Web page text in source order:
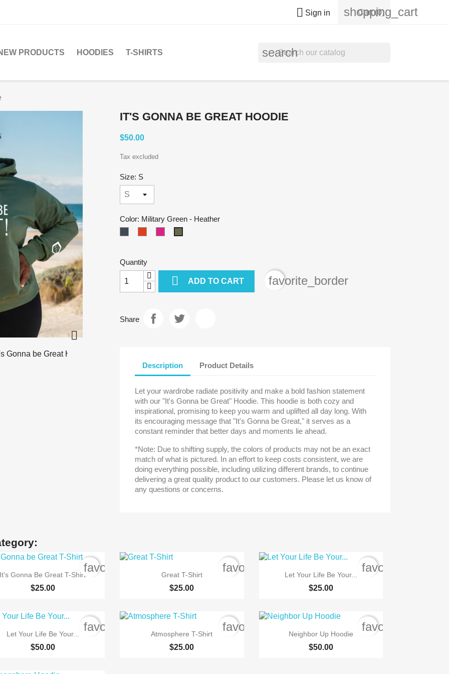
 Sign in shopping_cart
Cart (0)
PRODUCTS HOODIES T-SHIRTS search

IT'S GONNA BE GREAT HOODIE
$50.00
Tax excluded
Size: S
Color: Military Green - Heather
Quantity
 ADD TO CART favorite_border
Share
Description Product Details
Let your wardrobe radiate positivity and make a bold fashion statement
with our "It's Gonna be Great" Hoodie. This hoodie is both cozy and
inspirational, promising to keep you warm and uplifted all day long. With
its encouraging message that "It's Gonna be Great," it serves as a
constant reminder that better days and moments lie ahead.
*Note: Due to shifting supply, the colors of products may not be an exact
match of what is pictured. In an effort to keep costs consistent, we are
doing everything possible, including utilizing different brands, to continue
delivering a great quality product to our customers. Please let us know of
any questions or concerns.
 Quick view
It's Gonna Be Great T-Shirt
$25.00
favorite_border  Quick view
Great T-Shirt
$25.00
favorite_border Quick view
Let Your Life Be Your...
$25.00
favorite_border
 Quick view
Let Your Life Be Your...
$50.00
favorite_border Quick view
Atmosphere T-Shirt
$25.00
favorite_border Quick view
Neighbor Up Hoodie
$50.00
favorite_border